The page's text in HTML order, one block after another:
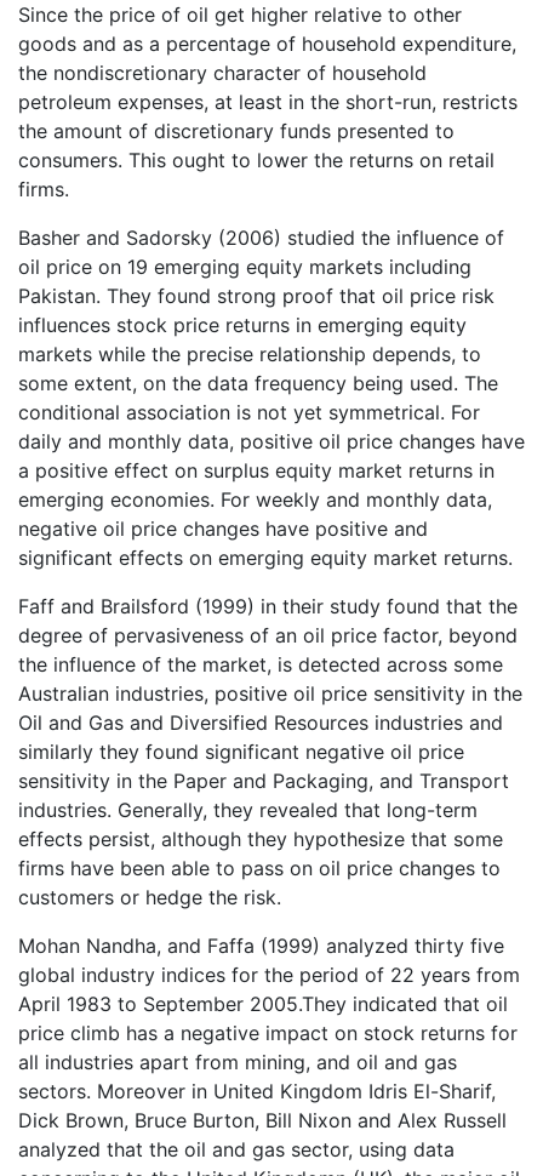
Since the price of oil get higher relative to other
goods and as a percentage of household expenditure,
the nondiscretionary character of household
petroleum expenses, at least in the short-run, restricts
the amount of discretionary funds presented to
consumers. This ought to lower the returns on retail
firms.
Basher and Sadorsky (2006) studied the influence of
oil price on 19 emerging equity markets including
Pakistan. They found strong proof that oil price risk
influences stock price returns in emerging equity
markets while the precise relationship depends, to
some extent, on the data frequency being used. The
conditional association is not yet symmetrical. For
daily and monthly data, positive oil price changes have
a positive effect on surplus equity market returns in
emerging economies. For weekly and monthly data,
negative oil price changes have positive and
significant effects on emerging equity market returns.
Faff and Brailsford (1999) in their study found that the
degree of pervasiveness of an oil price factor, beyond
the influence of the market, is detected across some
Australian industries, positive oil price sensitivity in the
Oil and Gas and Diversified Resources industries and
similarly they found significant negative oil price
sensitivity in the Paper and Packaging, and Transport
industries. Generally, they revealed that long-term
effects persist, although they hypothesize that some
firms have been able to pass on oil price changes to
customers or hedge the risk.
Mohan Nandha, and Faffa (1999) analyzed thirty five
global industry indices for the period of 22 years from
April 1983 to September 2005.They indicated that oil
price climb has a negative impact on stock returns for
all industries apart from mining, and oil and gas
sectors. Moreover in United Kingdom Idris El-Sharif,
Dick Brown, Bruce Burton, Bill Nixon and Alex Russell
analyzed that the oil and gas sector, using data